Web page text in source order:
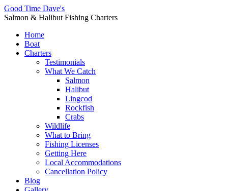
Good Time Dave's
Salmon & Halibut Fishing Charters
Home
Boat
Charters
Testimonials
What We Catch
Salmon
Halibut
Lingcod
Rockfish
Crabs
Wildlife
What to Bring
Fishing Licenses
Getting Here
Local Accommodations
Cancellation Policy
Blog